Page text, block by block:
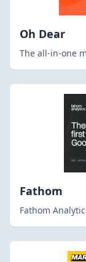
Oh Dear
The all-in-one
Fathom
Fathom